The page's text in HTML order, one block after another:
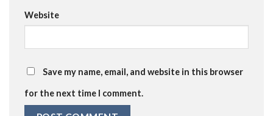
Website
Save my name, email, and website in this browser
for the next time I comment.